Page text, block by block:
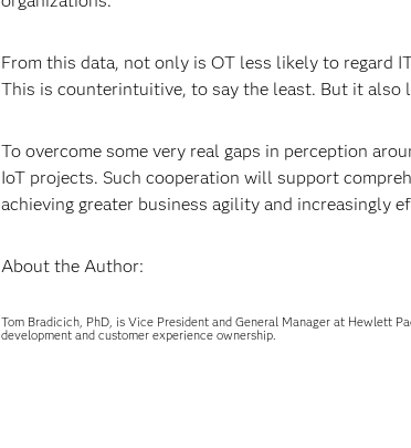
From this data, not only is OT less likely to regard
This is counterintuitive, to say the least. But it also
To overcome some very real gaps in perception
IoT projects. Such cooperation will support
achieving greater business agility and increasingly
About the Author:
Tom Bradicich, PhD, is Vice President and General Manager at Hewlett
development and customer experience ownership.